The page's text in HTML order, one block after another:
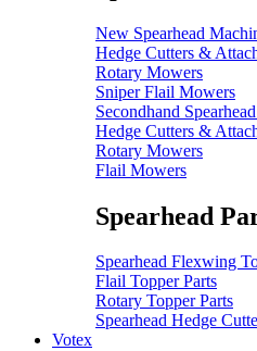
New Spearhead
Hedge Cutters &
Rotary Mowers
Sniper Flail Mowers
Secondhand
Hedge Cutters &
Rotary Mowers
Flail Mowers
Spearhead
Spearhead Flexwing
Flail Topper Parts
Rotary Topper Parts
Spearhead Hedge
Votex